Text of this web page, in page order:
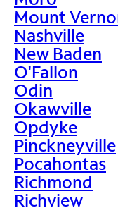
Mount
Nashville
New Baden
O'Fallon
Odin
Okawville
Opdyke
Pinckneyville
Pocahontas
Richmond
Richview